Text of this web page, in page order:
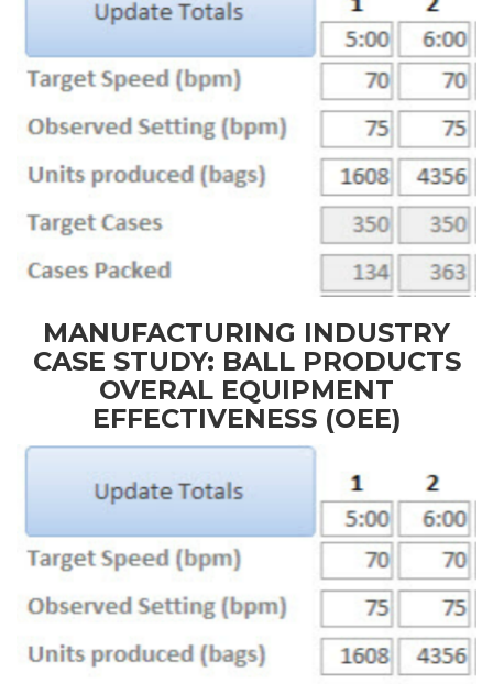
MANUFACTURING INDUSTRY
CASE STUDY: BALL PRODUCTS
OVERAL EQUIPMENT
EFFECTIVENESS (OEE)